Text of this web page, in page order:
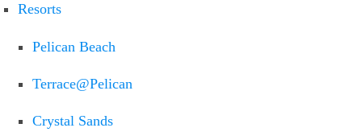
Resorts
Pelican Beach
Terrace@Pelican
Crystal Sands